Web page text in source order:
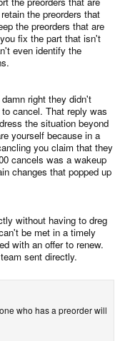
the preorders that
the preorders that are
fix the part that isn't
even identify the
right they didn't
cancel. That reply was
the situation beyond
yourself because in a
you claim that they
cancels was a wakeup
changes that popped up
without having to dreg
be met in a timely
with an offer to renew.
sent directly.
who has a preorder will